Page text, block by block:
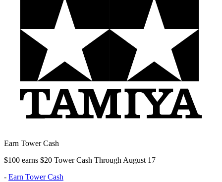
Earn Tower Cash
$100 earns $20 Tower Cash Through August 17
- Earn Tower Cash